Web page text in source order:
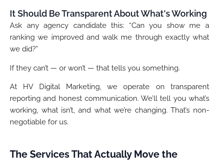
It Should Be Transparent About What's Working
Ask any agency candidate this: “Can you show me a
ranking we improved and walk me through exactly what
we did?”
If they can’t — or won’t — that tells you something.
At HV Digital Marketing, we operate on transparent
reporting and honest communication. We’ll tell you what’s
working, what isn’t, and what we’re changing. That’s non-
negotiable for us.
The Services That Actually Move the